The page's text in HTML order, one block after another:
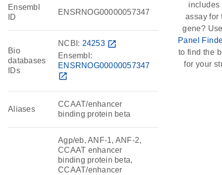
Ensembl
ID
ENSRNOG00000057347
Bio
databases
IDs
NCBI: 24253 open_in_new
Ensembl:
ENSRNOG00000057347
open_in_new
Aliases
CCAAT/enhancer
binding protein beta
Agp/eb, ANF-1, ANF-2,
CCAAT enhancer
binding protein beta,
CCAAT/enhancer
includes
assay for
gene?
Panel
to find the
for your